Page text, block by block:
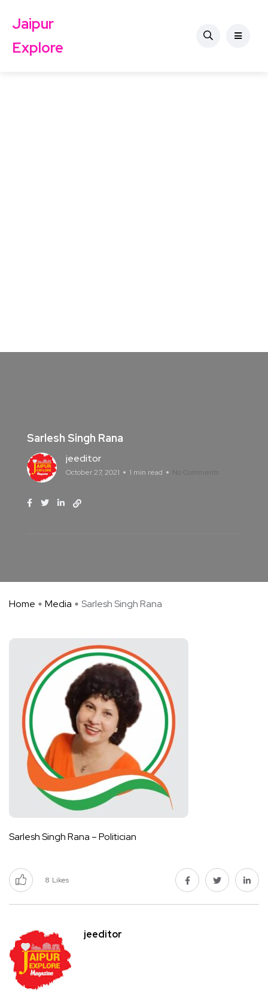
Jaipur
Explore
Sarlesh Singh Rana
jeeditor
October 27, 2021 1 min read No Comments
Home Media Sarlesh Singh Rana
Sarlesh Singh Rana – Politician
8 Likes
jeeditor